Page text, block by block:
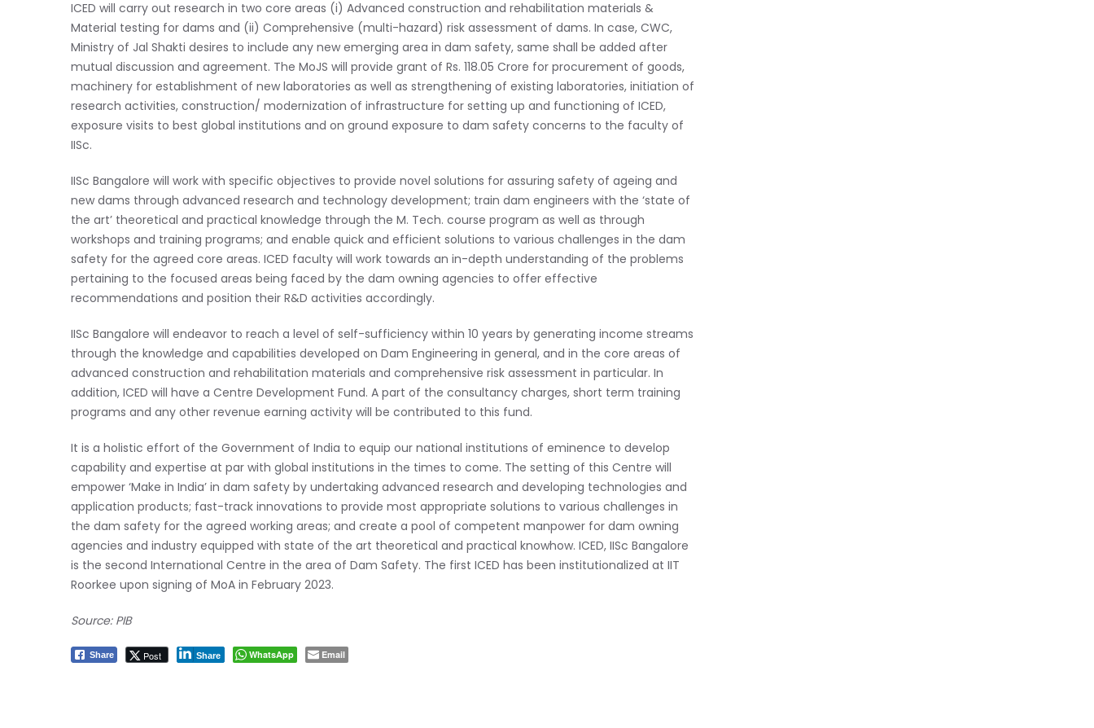
ICED will carry out research in two core areas (i) Advanced construction and rehabilitation materials &
Material testing for dams and (ii) Comprehensive (multi-hazard) risk assessment of dams. In case, CWC,
Ministry of Jal Shakti desires to include any new emerging area in dam safety, same shall be added after
mutual discussion and agreement. The MoJS will provide grant of Rs. 118.05 Crore for procurement of goods,
machinery for establishment of new laboratories as well as strengthening of existing laboratories, initiation of
research activities, construction/ modernization of infrastructure for setting up and functioning of ICED,
exposure visits to best global institutions and on ground exposure to dam safety concerns to the faculty of
IISc.
IISc Bangalore will work with specific objectives to provide novel solutions for assuring safety of ageing and
new dams through advanced research and technology development; train dam engineers with the ‘state of
the art’ theoretical and practical knowledge through the M. Tech. course program as well as through
workshops and training programs; and enable quick and efficient solutions to various challenges in the dam
safety for the agreed core areas. ICED faculty will work towards an in-depth understanding of the problems
pertaining to the focused areas being faced by the dam owning agencies to offer effective
recommendations and position their R&D activities accordingly.
IISc Bangalore will endeavor to reach a level of self-sufficiency within 10 years by generating income streams
through the knowledge and capabilities developed on Dam Engineering in general, and in the core areas of
advanced construction and rehabilitation materials and comprehensive risk assessment in particular. In
addition, ICED will have a Centre Development Fund. A part of the consultancy charges, short term training
programs and any other revenue earning activity will be contributed to this fund.
It is a holistic effort of the Government of India to equip our national institutions of eminence to develop
capability and expertise at par with global institutions in the times to come. The setting of this Centre will
empower ‘Make in India’ in dam safety by undertaking advanced research and developing technologies and
application products; fast-track innovations to provide most appropriate solutions to various challenges in
the dam safety for the agreed working areas; and create a pool of competent manpower for dam owning
agencies and industry equipped with state of the art theoretical and practical knowhow. ICED, IISc Bangalore
is the second International Centre in the area of Dam Safety. The first ICED has been institutionalized at IIT
Roorkee upon signing of MoA in February 2023.
Source: PIB
Share Post Share WhatsApp Email